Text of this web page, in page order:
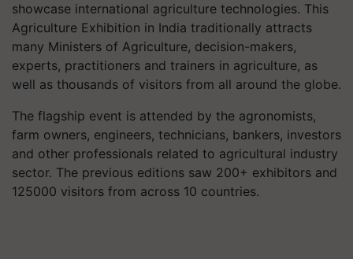
showcase international agriculture technologies. This
Agriculture Exhibition in India traditionally attracts
many Ministers of Agriculture, decision-makers,
experts, practitioners and trainers in agriculture, as
well as thousands of visitors from all around the globe.
The flagship event is attended by the agronomists,
farm owners, engineers, technicians, bankers, investors
and other professionals related to agricultural industry
sector. The previous editions saw 200+ exhibitors and
125000 visitors from across 10 countries.